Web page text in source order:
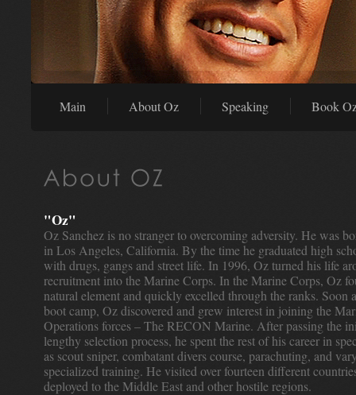
Main About Oz Speaking Book
"Oz"
Oz Sanchez is no stranger to overcoming adversity. He was
in Los Angeles, California. By the time he graduated high
with drugs, gangs and street life. In 1996, Oz turned his life
recruitment into the Marine Corps. In the Marine Corps, Oz
natural element and quickly excelled through the ranks. Soon
boot camp, Oz discovered and grew interest in joining the
Operations forces – The RECON Marine. After passing the
lengthy selection process, he spent the rest of his career in
as scout sniper, combatant divers course, parachuting, and
specialized training. He visited over fourteen different
deployed to the Middle East and other hostile regions.